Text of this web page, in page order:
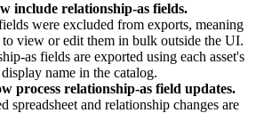
include relationship-as fields.
were excluded from exports, meaning
view or edit them in bulk outside the UI.
as fields are exported using each asset's
name in the catalog.
process relationship-as field updates.
spreadsheet and relationship changes are